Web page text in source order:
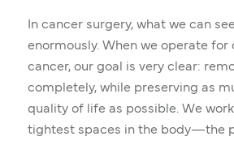
In cancer surgery, what we can
enormously. When we operate for
cancer, our goal is very clear:
completely, while preserving as
quality of life as possible. We
tightest spaces in the body—the